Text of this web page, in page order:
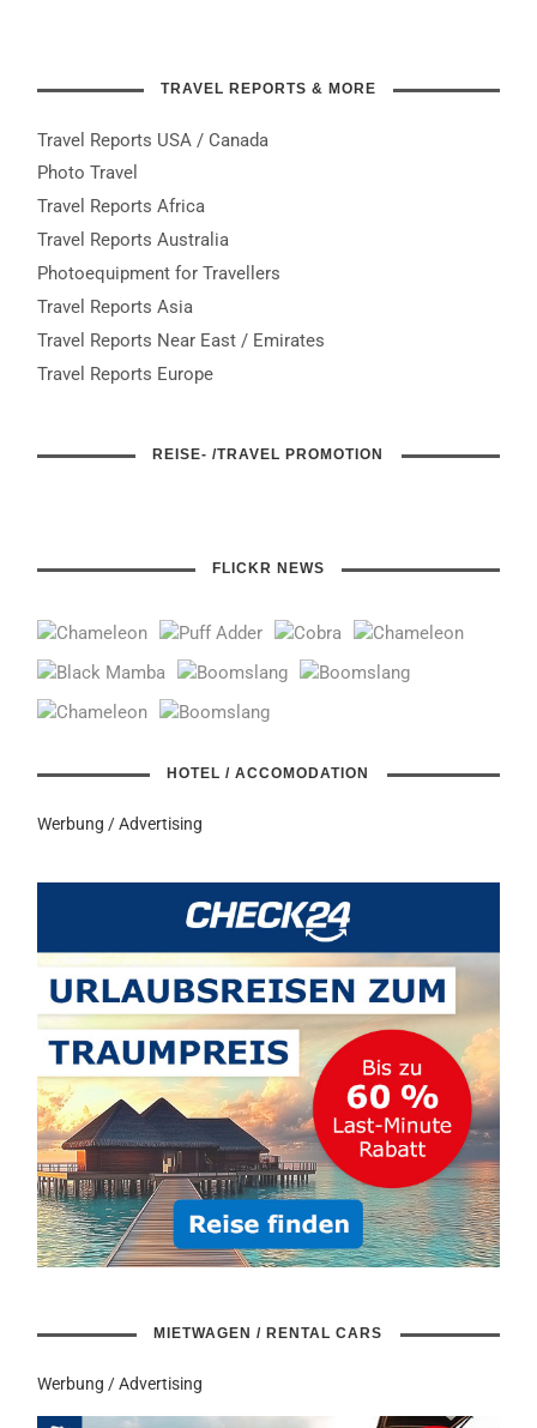
TRAVEL REPORTS & MORE
Travel Reports USA / Canada
Photo Travel
Travel Reports Africa
Travel Reports Australia
Photoequipment for Travellers
Travel Reports Asia
Travel Reports Near East / Emirates
Travel Reports Europe
REISE- /TRAVEL PROMOTION
FLICKR NEWS
HOTEL / ACCOMODATION
Werbung / Advertising
MIETWAGEN / RENTAL CARS
Werbung / Advertising